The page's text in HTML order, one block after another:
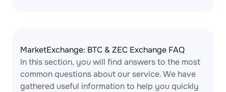
MarketExchange: BTC & ZEC Exchange FAQ
In this section, you will find answers to the most
common questions about our service. We have
gathered useful information to help you quickly